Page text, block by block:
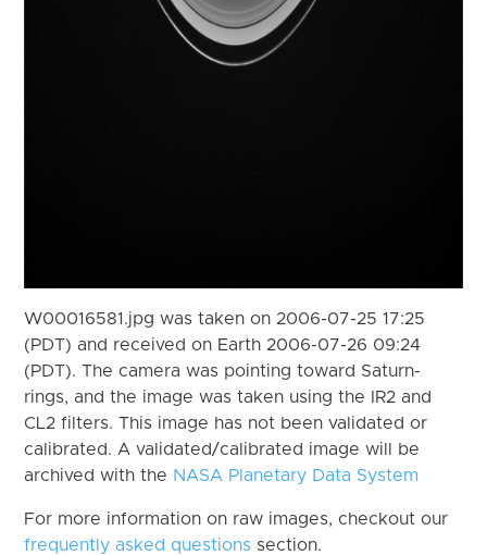
W00016581.jpg was taken on 2006-07-25 17:25
(PDT) and received on Earth 2006-07-26 09:24
(PDT). The camera was pointing toward Saturn-
rings, and the image was taken using the IR2 and
CL2 filters. This image has not been validated or
calibrated. A validated/calibrated image will be
archived with the NASA Planetary Data System
For more information on raw images, checkout our
frequently asked questions section.